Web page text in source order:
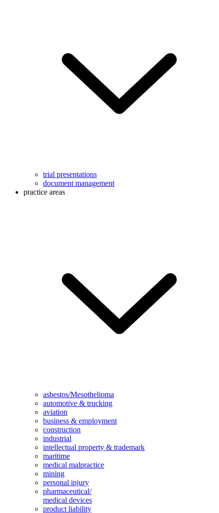
trial presentations
document management
practice areas
asbestos/Mesothelioma
automotive & trucking
aviation
business & employment
construction
industrial
intellectual property & trademark
maritime
medical malpractice
mining
personal injury
pharmaceutical/
medical devices
product liability